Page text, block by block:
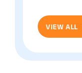
VIEW ALL